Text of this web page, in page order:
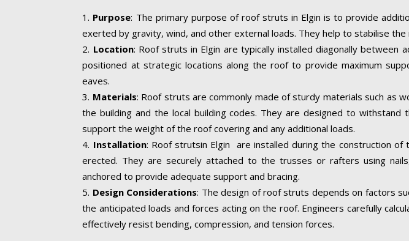
Purpose: The primary purpose of roof struts in Elgin is to provide
exerted by gravity, wind, and other external loads. They help to stabilise
Location: Roof struts in Elgin are typically installed diagonally
positioned at strategic locations along the roof to provide maximum
eaves.
Materials: Roof struts are commonly made of sturdy materials such as
the building and the local building codes. They are designed to
support the weight of the roof covering and any additional loads.
Installation: Roof strutsin Elgin are installed during the construction
erected. They are securely attached to the trusses or rafters using
anchored to provide adequate support and bracing.
Design Considerations: The design of roof struts depends on factors
the anticipated loads and forces acting on the roof. Engineers carefully
effectively resist bending, compression, and tension forces.